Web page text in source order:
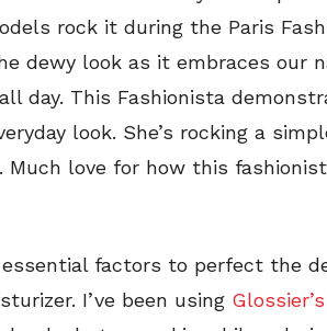
rock it during the Paris
dewy look as it embraces our
day. This Fashionista
look. She’s rocking a
love for how this
factors to perfect the
I’ve been using